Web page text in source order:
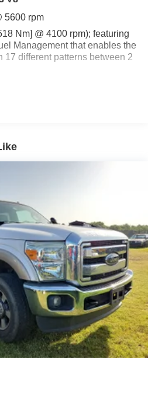
5600 rpm
Nm] @ 4100 rpm); featuring
Management that enables the
17 different patterns between 2
and efficiency (STD)